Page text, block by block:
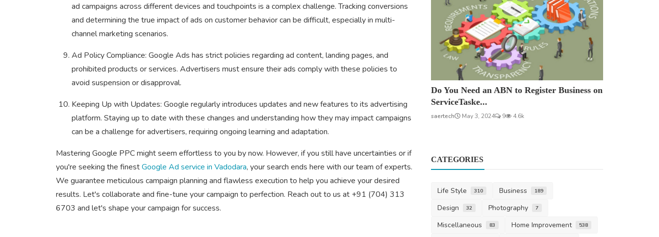
ad campaigns across different devices and touchpoints is a complex challenge. Tracking conversions
and determining the true impact of ads on customer behavior can be difficult, especially in multi-
channel marketing scenarios.
Ad Policy Compliance: Google Ads has strict policies regarding ad content, landing pages, and
prohibited products or services. Advertisers must ensure their ads comply with these policies to
avoid suspension or disapproval.
Keeping Up with Updates: Google regularly introduces updates and new features to its advertising
platform. Staying up to date with these changes and understanding how they may impact campaigns
can be a challenge for advertisers, requiring ongoing learning and adaptation.
Mastering Google PPC might seem effortless to you by now. However, if you still have uncertainties or if
you're seeking the finestGoogle Ad service in Vadodara, your search ends here with our team of experts.
We guarantee meticulous campaign planning and flawless execution to help you achieve your desired
results. Let's collaborate and fine-tune your campaign to perfection. Reach out to us at +91 (704) 313
6703 and let's shape your campaign for success.
Do You Need an ABN to Register Business on
ServiceTaske...
saertech May 3, 2024 9 4.6k
CATEGORIES
Life Style 310 Business 189
Design 32 Photography 7
Miscellaneous 83 Home Improvement 538